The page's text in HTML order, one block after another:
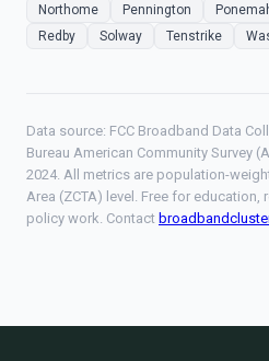
Northome
Pennington
Redby
Solway Tenstrike
Data source: FCC Broadband Data
Bureau American Community Survey
2024. All metrics are population-
Area (ZCTA) level. Free for education,
policy work. Contact